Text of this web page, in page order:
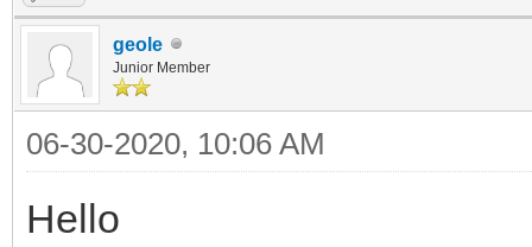
geole
Junior Member
06-30-2020, 10:06 AM
Hello